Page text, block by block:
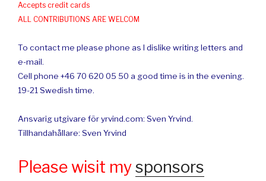
Accepts credit cards
ALL CONTRIBUTIONS ARE WELCOM
To contact me please phone as I dislike writing letters and
e-mail.
Cell phone +46 70 620 05 50 a good time is in the evening.
19-21 Swedish time.
Ansvarig utgivare för yrvind.com: Sven Yrvind.
Tillhandahållare: Sven Yrvind
Please wisit mysponsors